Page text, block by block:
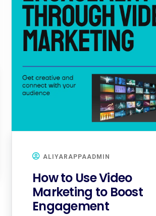
ALIYARAPPAADMIN
How to Use Video
Marketing to Boost
Engagement